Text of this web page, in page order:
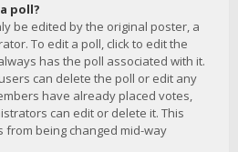
poll?
be edited by the original poster, a
To edit a poll, click to edit the
has the poll associated with it.
can delete the poll or edit any
have already placed votes,
can edit or delete it. This
from being changed mid-way